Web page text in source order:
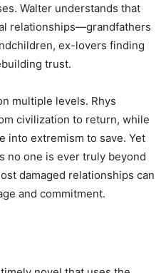
Walter understands that
relationships—grandfathers
ex-lovers finding
trust.
multiple levels. Rhys
civilization to return, while
into extremism to save. Yet
no one is ever truly beyond
damaged relationships can
and commitment.